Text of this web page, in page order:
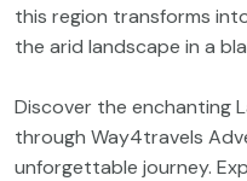
this region transforms
the arid landscape in a
Discover the enchanting
through Way4travels
unforgettable journey.